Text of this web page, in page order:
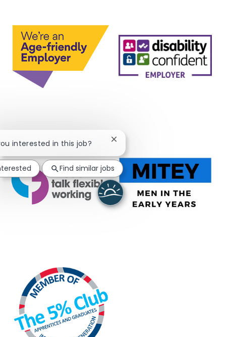
interested in this job? Close chatbot notification
Find similar jobs